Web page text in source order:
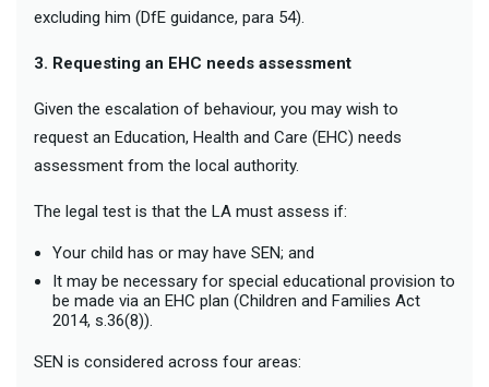
excluding him (DfE guidance, para 54).
3. Requesting an EHC needs assessment
Given the escalation of behaviour, you may wish to
request an Education, Health and Care (EHC) needs
assessment from the local authority.
The legal test is that the LA must assess if:
Your child has or may have SEN; and
It may be necessary for special educational provision to
be made via an EHC plan (Children and Families Act
2014, s.36(8)).
SEN is considered across four areas: